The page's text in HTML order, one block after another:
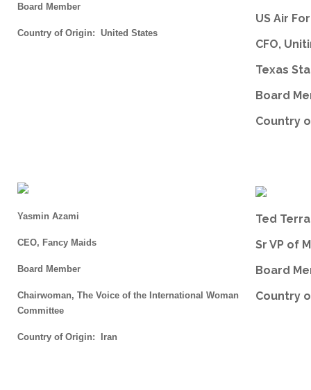
Board Member
Country of Origin: United States
US Air
CFO,
Texas
Board
Country
Yasmin Azami
CEO, Fancy Maids
Board Member
Chairwoman, The Voice of the International Woman
Committee
Country of Origin: Iran
Ted
Sr VP of
Board
Country